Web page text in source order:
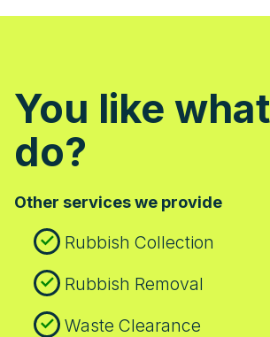
straightforward and stress-free
us for a hassle-free experience.
You like
do?
Other services we provide
Rubbish Collection
Rubbish Removal
Waste Clearance